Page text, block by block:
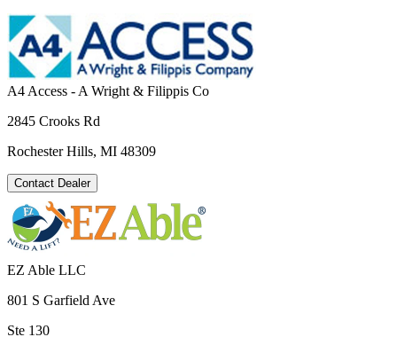
A4 Access - A Wright & Filippis Co
2845 Crooks Rd
Rochester Hills, MI 48309
Contact Dealer
EZ Able LLC
801 S Garfield Ave
Ste 130